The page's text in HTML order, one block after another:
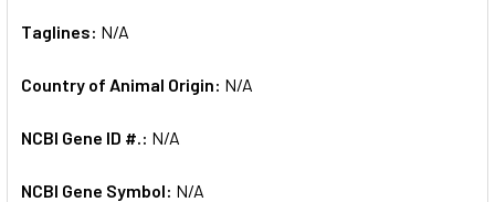
Taglines: N/A
Country of Animal Origin: N/A
NCBI Gene ID #.: N/A
NCBI Gene Symbol: N/A